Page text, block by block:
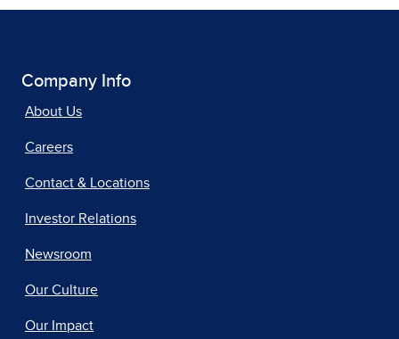
Company Info
About Us
Careers
Contact & Locations
Investor Relations
Newsroom
Our Culture
Our Impact